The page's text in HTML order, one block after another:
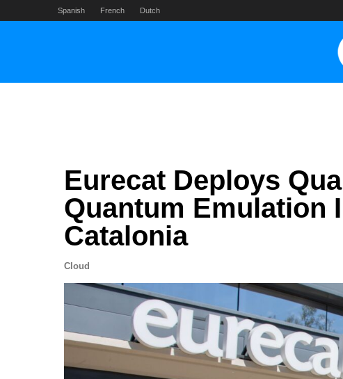
Spanish French Dutch
Eurecat Deploys
Quantum Emulation
Catalonia
Cloud